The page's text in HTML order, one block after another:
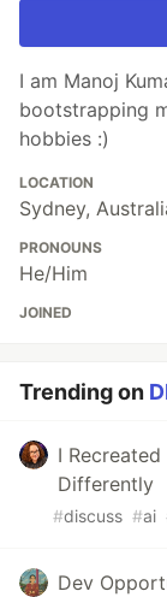
I am Manoj
bootstrapping
hobbies :)
LOCATION
Sydney,
PRONOUNS
He/Him
JOINED
Trending on
I
Differently
#discuss #ai
Dev